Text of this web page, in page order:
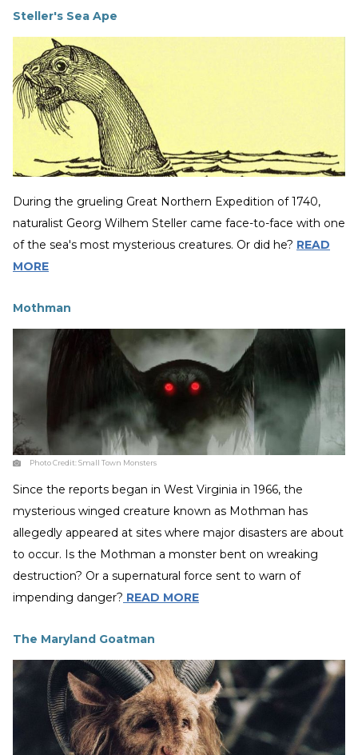
Steller's Sea Ape
During the grueling Great Northern Expedition of 1740,
naturalist Georg Wilhem Steller came face-to-face with one
of the sea's most mysterious creatures. Or did he? READ
MORE
Mothman
Photo Credit:Small Town Monsters
Since the reports began in West Virginia in 1966, the
mysterious winged creature known as Mothman has
allegedly appeared at sites where major disasters are about
to occur. Is the Mothman a monster bent on wreaking
destruction? Or a supernatural force sent to warn of
impending danger? READ MORE
The Maryland Goatman